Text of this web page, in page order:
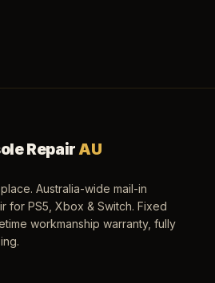
RepairAU
Australia-wide mail-in
for PS5, Xbox & Switch. Fixed
workmanship warranty, fully